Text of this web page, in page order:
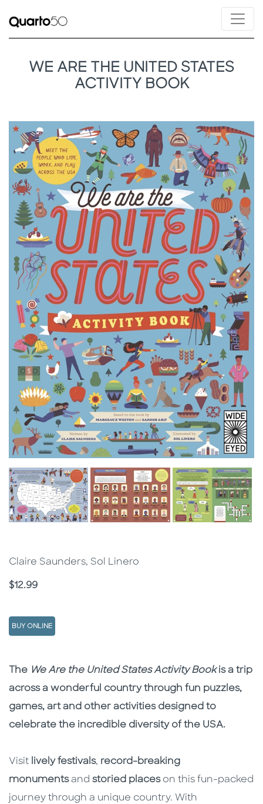
WE ARE THE UNITED STATES
ACTIVITY BOOK
Claire Saunders, Sol Linero
Price
$12.99
BUY ONLINE
Description
Description
The We Are the United States Activity Bookis a trip
across a wonderful country through fun puzzles,
games, art and other activities designed to
celebrate the incredible diversity of the USA.
Visit lively festivals, record-breaking
monumentsand storied placeson this fun-packed
journey through a unique country. With